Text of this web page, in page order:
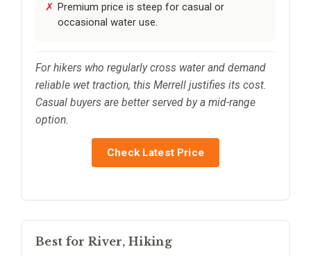
Premium price is steep for casual or
occasional water use.
For hikers who regularly cross water and demand
reliable wet traction, this Merrell justifies its cost.
Casual buyers are better served by a mid-range
option.
Check Latest Price
Best for River, Hiking